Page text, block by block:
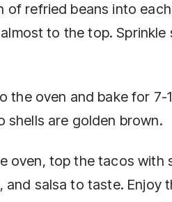
of refried beans into
to the top.
the oven and bake for 7-
shells are golden brown.
oven, top the tacos with
salsa to taste. Enjoy